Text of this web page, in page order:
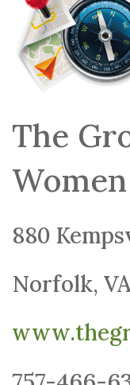
The
Women
880
Norfolk,